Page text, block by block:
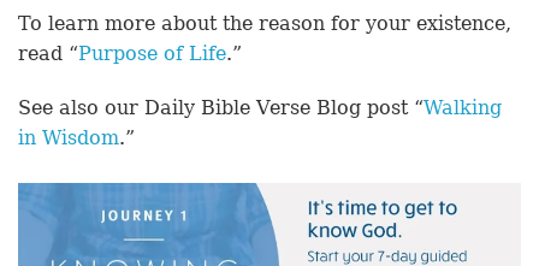
To learn more about the reason for your existence,
read “Purpose of Life.”
See also our Daily Bible Verse Blog post “Walking
in Wisdom.”